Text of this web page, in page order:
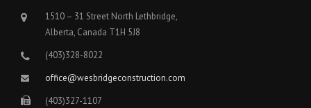
1510 – 31 Street North Lethbridge,
Alberta, Canada T1H 5J8
(403)328-8022
office@wesbridgeconstruction.com
(403)327-1107